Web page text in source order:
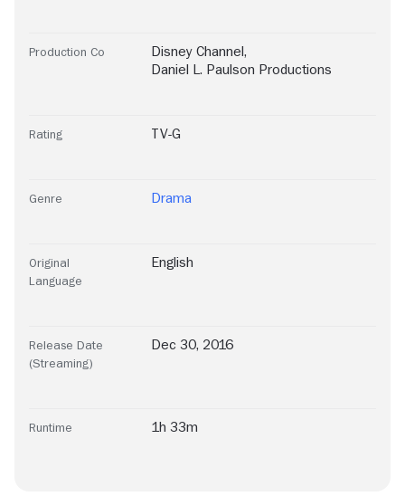
Production Co Disney Channel ,
Daniel L. Paulson Productions
Rating TV-G
Genre Drama
Original
Language
English
Release Date
(Streaming)
Dec 30, 2016
Runtime 1h 33m